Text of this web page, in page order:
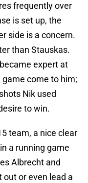
frequently over
is set up, the
side is a concern.
than Stauskas.
expert at
come to him;
Nik used
to win.
team, a nice clear
a running game
Albrecht and
out or even lead a